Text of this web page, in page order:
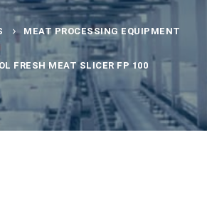
MEAT PROCESSING EQUIPMENT
FRESH MEAT SLICER FP 100